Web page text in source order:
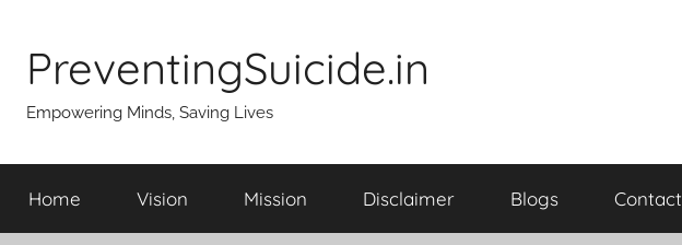
content
PreventingSuicide.in
Empowering Minds, Saving Lives
Home Vision Mission Disclaimer Blogs Contact